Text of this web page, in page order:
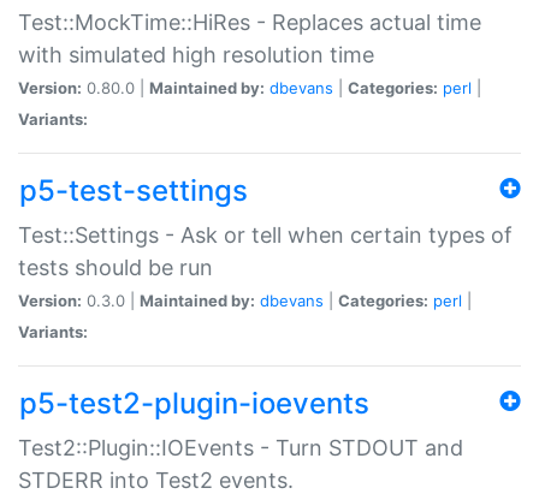
Test::MockTime::HiRes - Replaces actual time
with simulated high resolution time
Version: 0.80.0 | Maintained by: dbevans Categories: perl
Variants:
p5-test-settings
Test::Settings - Ask or tell when certain types of
tests should be run
Version: 0.3.0 | Maintained by: dbevans Categories: perl
Variants:
p5-test2-plugin-ioevents
Test2::Plugin::IOEvents - Turn STDOUT and
STDERR into Test2 events.